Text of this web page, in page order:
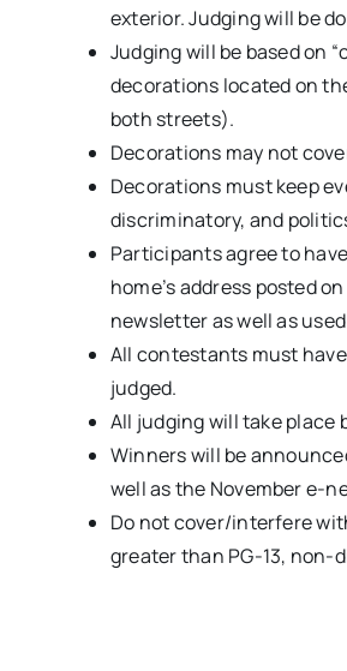
exterior. Judging will be
Judging will be based on
decorations located on
both streets).
Decorations may not
Decorations must keep
discriminatory, and
Participants agree to
home’s address posted
newsletter as well as
All contestants must
judged.
All judging will take place
Winners will be
well as the November e-
Do not cover/interfere
greater than PG-13,